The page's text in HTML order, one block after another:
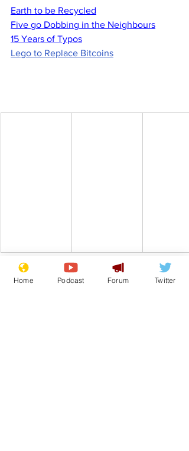
Earth to be Recycled
Five go Dobbing in the Neighbours
15 Years of Typos
Lego to Replace Bitcoins
Home Podcast Forum Twitter